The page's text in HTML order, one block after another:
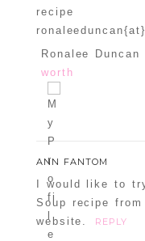
recipe
Ronalee
worth
ANN FANTOM
I would like to
Soup recipe
website.
REPLY